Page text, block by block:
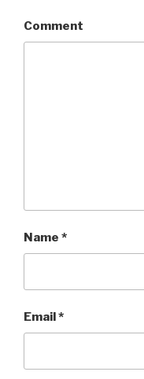
Comment
Name *
Email*